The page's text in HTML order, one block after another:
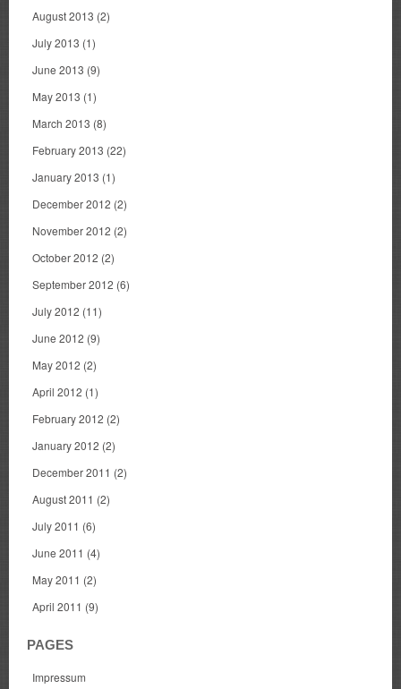
August 2013 (2)
July 2013 (1)
June 2013 (9)
May 2013 (1)
March 2013 (8)
February 2013 (22)
January 2013 (1)
December 2012 (2)
November 2012 (2)
October 2012 (2)
September 2012 (6)
July 2012 (11)
June 2012 (9)
May 2012 (2)
April 2012 (1)
February 2012 (2)
January 2012 (2)
December 2011 (2)
August 2011 (2)
July 2011 (6)
June 2011 (4)
May 2011 (2)
April 2011 (9)
PAGES
Impressum